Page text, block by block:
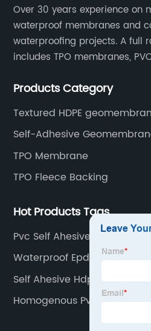
Over 30 years experience on
waterproof membranes and
waterproofing projects. A full
includes TPO membranes,
and HDPE geomembranes.
Products Category
Textured HDPE
Self-Adhesive
TPO Membrane
TPO Fleece Backing
Hot Products Tags
Pvc Self Ahesive
Waterproof Epdm Rubber
Self Ahesive Hdpe Roll
Homogenous Pvc Roll